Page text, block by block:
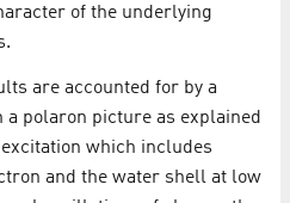
of the underlying
are accounted for by a
polaron picture as explained
which includes
and the water shell at low